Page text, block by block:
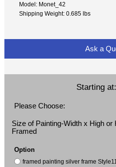
Model: Monet_42
Shipping Weight: 0.685 lbs
Ask a
Starting at:
Please Choose:
Size of Painting-Width x High
Framed
Option
framed painting silver frame